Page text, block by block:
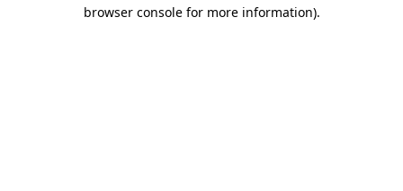
browser console for more information).